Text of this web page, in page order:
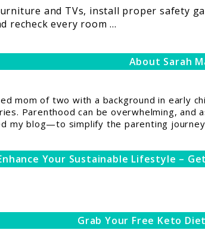
and TVs, install proper safety
recheck every room ...
About Sarah
mom of two with a background in early
Parenthood can be overwhelming,
my blog—to simplify the parenting
Your Sustainable Lifestyle –
Grab Your Free Keto